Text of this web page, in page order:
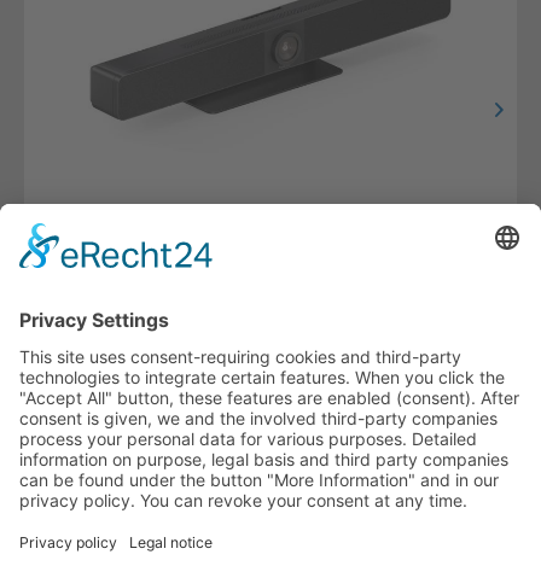
Videobar with Video Switcher and BYOM Function
HOTLINE
PURELINK.DE